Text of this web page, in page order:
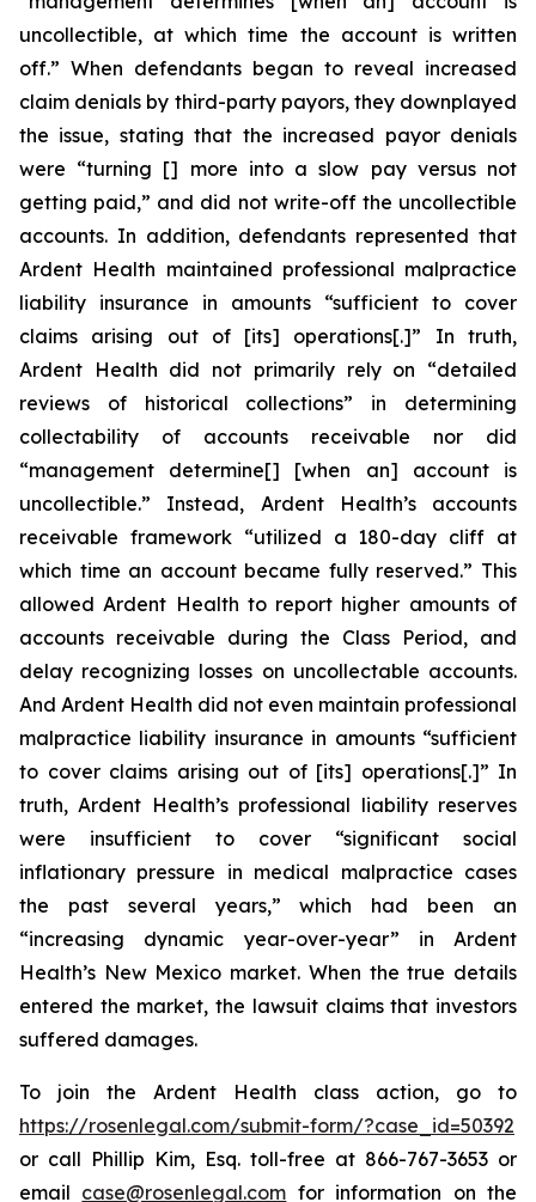
uncollectible, at which time the account is written
off.” When defendants began to reveal increased
claim denials by third-party payors, they downplayed
the issue, stating that the increased payor denials
were “turning [] more into a slow pay versus not
getting paid,” and did not write-off the uncollectible
accounts. In addition, defendants represented that
Ardent Health maintained professional malpractice
liability insurance in amounts “sufficient to cover
claims arising out of [its] operations[.]” In truth,
Ardent Health did not primarily rely on “detailed
reviews of historical collections” in determining
collectability of accounts receivable nor did
“management determine[] [when an] account is
uncollectible.” Instead, Ardent Health’s accounts
receivable framework “utilized a 180-day cliff at
which time an account became fully reserved.” This
allowed Ardent Health to report higher amounts of
accounts receivable during the Class Period, and
delay recognizing losses on uncollectable accounts.
And Ardent Health did not even maintain professional
malpractice liability insurance in amounts “sufficient
to cover claims arising out of [its] operations[.]” In
truth, Ardent Health’s professional liability reserves
were insufficient to cover “significant social
inflationary pressure in medical malpractice cases
the past several years,” which had been an
“increasing dynamic year-over-year” in Ardent
Health’s New Mexico market. When the true details
entered the market, the lawsuit claims that investors
suffered damages.
To join the Ardent Health class action, go to
https://rosenlegal.com/submit-form/?case_id=50392
or call Phillip Kim, Esq. toll-free at 866-767-3653 or
email case@rosenlegal.com for information on the